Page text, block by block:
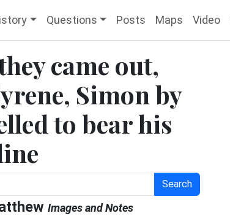
Questions Posts Maps Video
came out,
Simon by
to bear his
Search
Images and Notes